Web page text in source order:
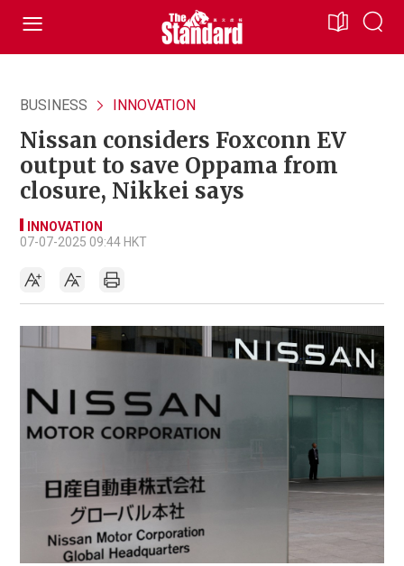
BUSINESS INNOVATION
Nissan considers Foxconn EV
output to save Oppama from
closure, Nikkei says
INNOVATION
07-07-2025 09:44 HKT